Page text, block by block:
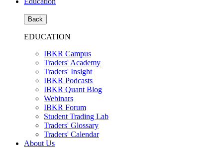
Back
EDUCATION
IBKR Campus
Traders' Academy
Traders' Insight
IBKR Podcasts
IBKR Quant Blog
Webinars
IBKR Forum
Student Trading Lab
Traders' Glossary
Traders' Calendar
About Us